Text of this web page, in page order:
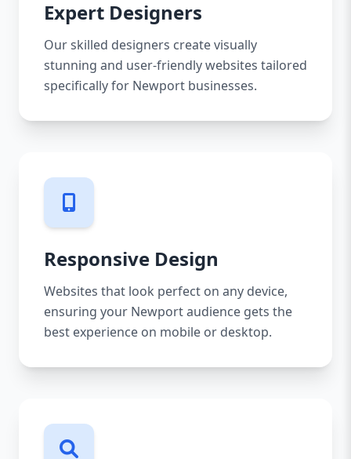
Expert Designers
Our skilled designers create visually
stunning and user-friendly websites tailored
specifically for Newport businesses.
Responsive Design
Websites that look perfect on any device,
ensuring your Newport audience gets the
best experience on mobile or desktop.